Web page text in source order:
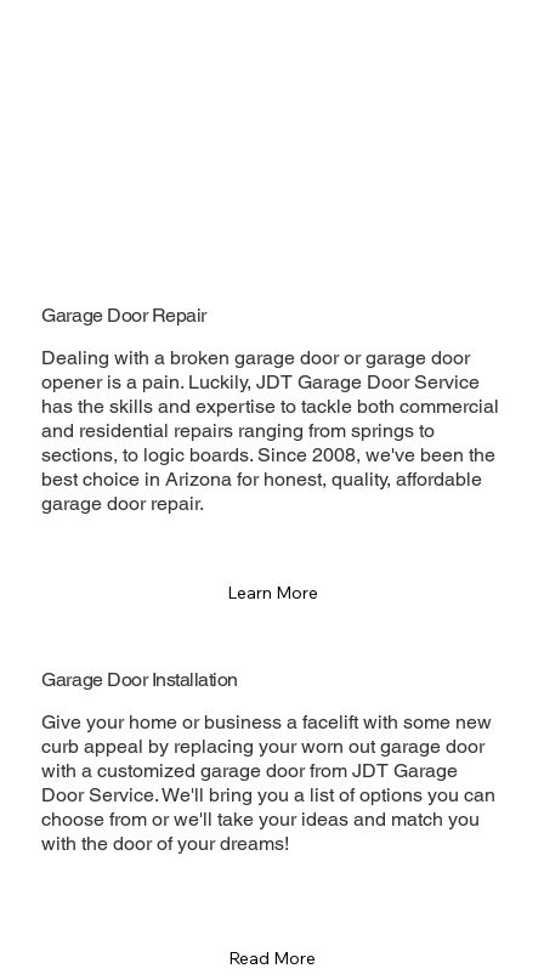
Garage Door Repair
Dealing with a broken garage door or garage door
opener is a pain. Luckily, JDT Garage Door Service
has the skills and expertise to tackle both commercial
and residential repairs ranging from springs to
sections, to logic boards. Since 2008, we've been the
best choice in Arizona for honest, quality, affordable
garage door repair.
Learn More
Garage Door Installation
Give your home or business a facelift with some new
curb appeal by replacing your worn out garage door
with a customized garage door from JDT Garage
Door Service. We'll bring you a list of options you can
choose from or we'll take your ideas and match you
with the door of your dreams!
Read More